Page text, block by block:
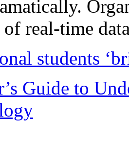
of real-time
students
Guide to